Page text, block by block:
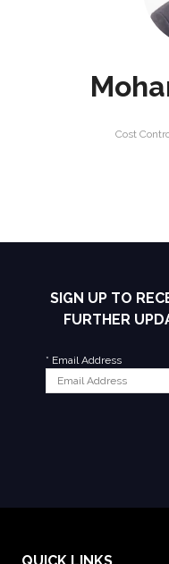
Cost
SIGN UP TO
FURTHER
* Email Address